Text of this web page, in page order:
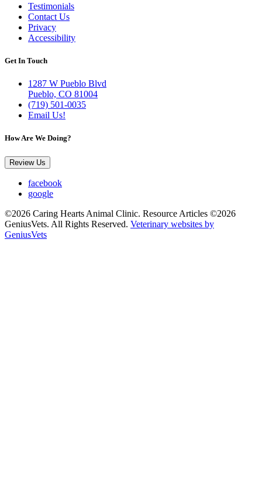
Testimonials
Contact Us
Privacy
Accessibility
Get In Touch
1287 W Pueblo Blvd
Pueblo, CO 81004
(719) 501-0035
Email Us!
How Are We Doing?
Review Us
facebook
google
©2026 Caring Hearts Animal Clinic. Resource Articles ©2026
GeniusVets. All Rights Reserved. Veterinary websites by
GeniusVets